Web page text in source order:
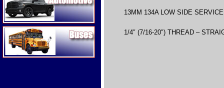
Buses
13MM 134A LOW SIDE
1/4″ (7/16-20″) THREAD –